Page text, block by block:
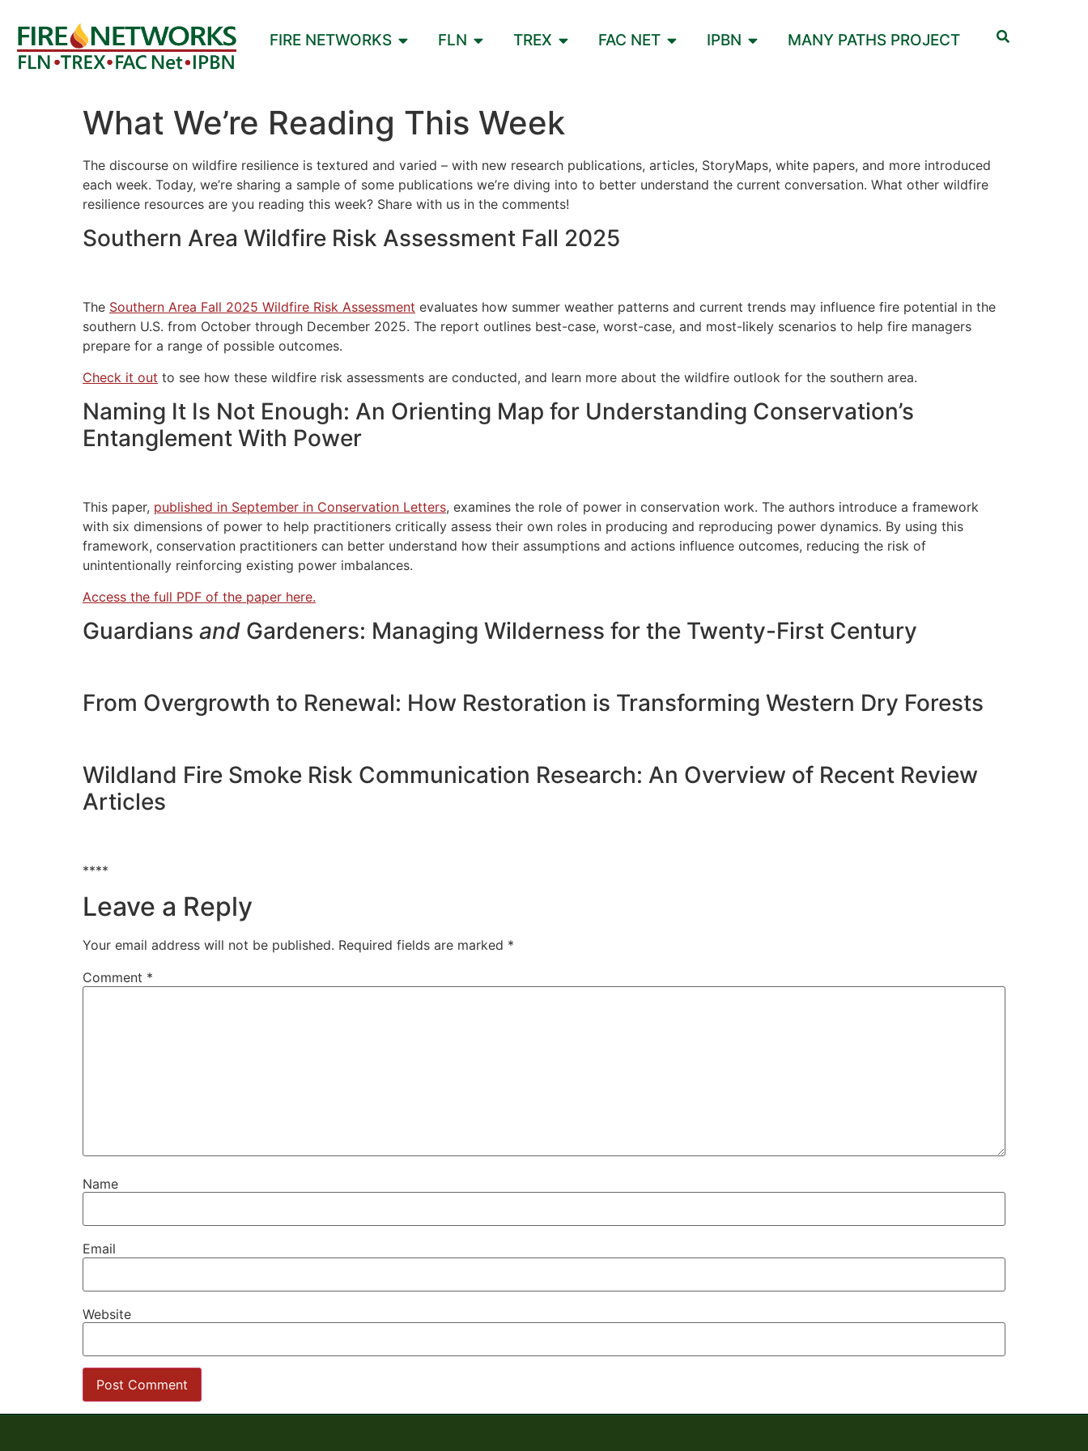
FIRE NETWORKS FLN TREX FAC NET IPBN MANY PATHS PROJECT
What We’re Reading This Week
The discourse on wildfire resilience is textured and varied – with new research publications, articles, StoryMaps, white papers, and more introduced
each week. Today, we’re sharing a sample of some publications we’re diving into to better understand the current conversation. What other wildfire
resilience resources are you reading this week? Share with us in the comments!
Southern Area Wildfire Risk Assessment Fall 2025
The Southern Area Fall 2025 Wildfire Risk Assessment evaluates how summer weather patterns and current trends may influence fire potential in the
southern U.S. from October through December 2025. The report outlines best-case, worst-case, and most-likely scenarios to help fire managers
prepare for a range of possible outcomes.
Check it out to see how these wildfire risk assessments are conducted, and learn more about the wildfire outlook for the southern area.
Naming It Is Not Enough: An Orienting Map for Understanding Conservation’s
Entanglement With Power
This paper, published in September in Conservation Letters, examines the role of power in conservation work. The authors introduce a framework
with six dimensions of power to help practitioners critically assess their own roles in producing and reproducing power dynamics. By using this
framework, conservation practitioners can better understand how their assumptions and actions influence outcomes, reducing the risk of
unintentionally reinforcing existing power imbalances.
Access the full PDF of the paper here.
Guardians and Gardeners: Managing Wilderness for the Twenty-First Century
From Overgrowth to Renewal: How Restoration is Transforming Western Dry Forests
Wildland Fire Smoke Risk Communication Research: An Overview of Recent Review
Articles
****
Leave a Reply
Your email address will not be published. Required fields are marked *
Comment *
Name
Email
Website